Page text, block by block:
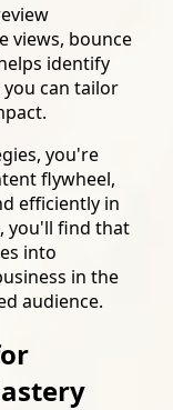
views, bounce
identify
can tailor
you're
flywheel,
efficiently in
you'll find that
into
in the
audience.